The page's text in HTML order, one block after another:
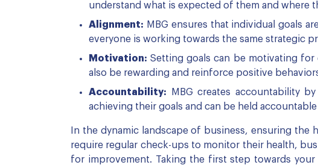
understand what is expected of them and where
Alignment: MBG ensures that individual goals
everyone is working towards the same strategic
Motivation: Setting goals can be motivating
also be rewarding and reinforce positive
Accountability: MBG creates accountability
achieving their goals and can be held
In the dynamic landscape of business, ensuring
require regular check-ups to monitor their health,
for improvement. Taking the first step towards